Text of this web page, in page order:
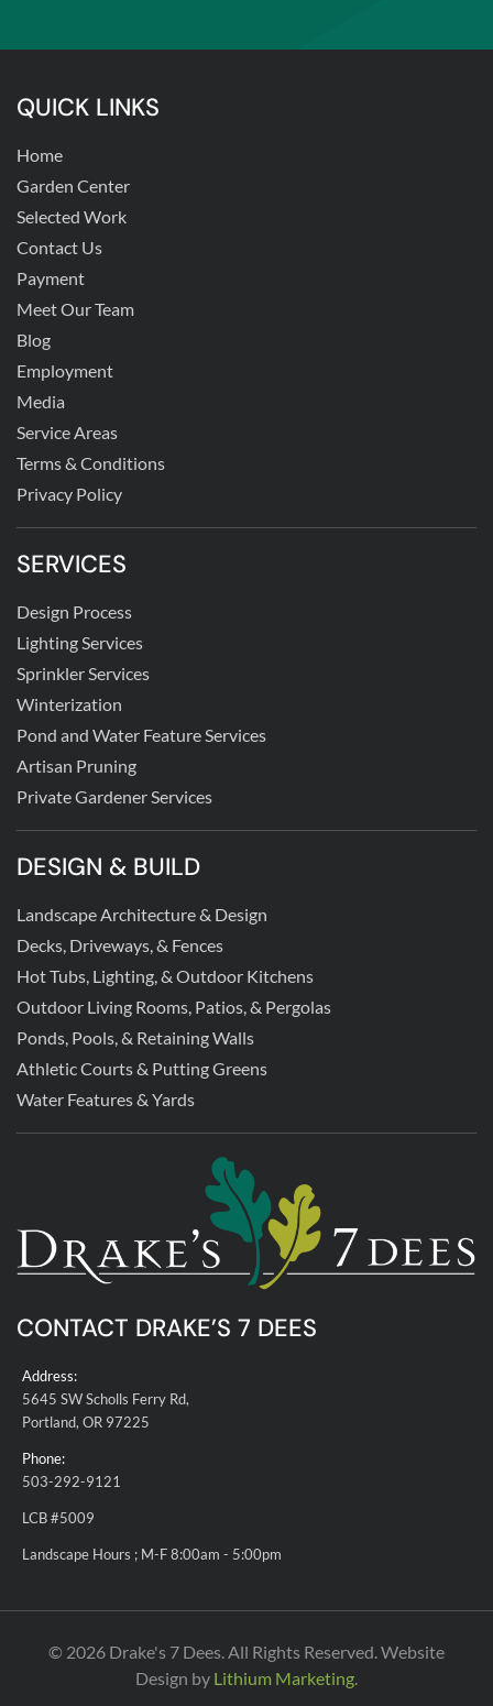
QUICK LINKS
Home
Garden Center
Selected Work
Contact Us
Payment
Meet Our Team
Blog
Employment
Media
Service Areas
Terms & Conditions
Privacy Policy
SERVICES
Design Process
Lighting Services
Sprinkler Services
Winterization
Pond and Water Feature Services
Artisan Pruning
Private Gardener Services
DESIGN & BUILD
Landscape Architecture & Design
Decks, Driveways, & Fences
Hot Tubs, Lighting, & Outdoor Kitchens
Outdoor Living Rooms, Patios, & Pergolas
Ponds, Pools, & Retaining Walls
Athletic Courts & Putting Greens
Water Features & Yards
CONTACT DRAKE’S 7 DEES
Address:
5645 SW Scholls Ferry Rd,
Portland, OR 97225
Phone:
503-292-9121
LCB #5009
Landscape Hours ; M-F 8:00am - 5:00pm
© 2026 Drake's 7 Dees. All Rights Reserved. Website
Design by Lithium Marketing.